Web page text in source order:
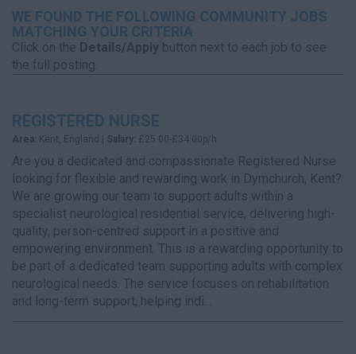
WE FOUND THE FOLLOWING COMMUNITY JOBS
MATCHING YOUR CRITERIA
Click on the Details/Apply button next to each job to see
the full posting.
REGISTERED NURSE
Area: Kent, England | Salary: £25.00-£34.00p/h
Are you a dedicated and compassionate Registered Nurse
looking for flexible and rewarding work in Dymchurch, Kent?
We are growing our team to support adults within a
specialist neurological residential service, delivering high-
quality, person-centred support in a positive and
empowering environment. This is a rewarding opportunity to
be part of a dedicated team supporting adults with complex
neurological needs. The service focuses on rehabilitation
and long-term support, helping indi...